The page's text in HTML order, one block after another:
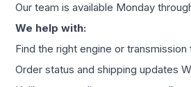
Our team is available Monday
We help with:
Find the right engine or
Order status and shipping updates